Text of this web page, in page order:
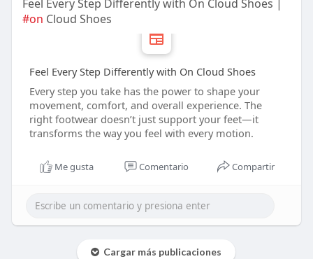
Feel Every Step Differently with On Cloud Shoes |
#on Cloud Shoes
Feel Every Step Differently with On Cloud Shoes
Every step you take has the power to shape your
movement, comfort, and overall experience. The
right footwear doesn’t just support your feet—it
transforms the way you feel with every motion.
Me gusta Comentario Compartir
Cargar más publicaciones